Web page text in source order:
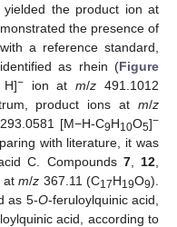
yielded the product ion at
the presence of
a reference standard,
as rhein (Figure
−ion atm/z 491.1012
product ions at m/z
[M−H-C9H10O5]−
with literature, it was
C. Compounds 7, 12
atm/z 367.11 (C17H19O9).
as 5-O-feruloylquinic acid,
acid, according to